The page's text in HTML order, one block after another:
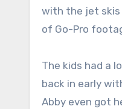
with the jet skis
of Go-Pro
The kids had a
back in early
Abby even got